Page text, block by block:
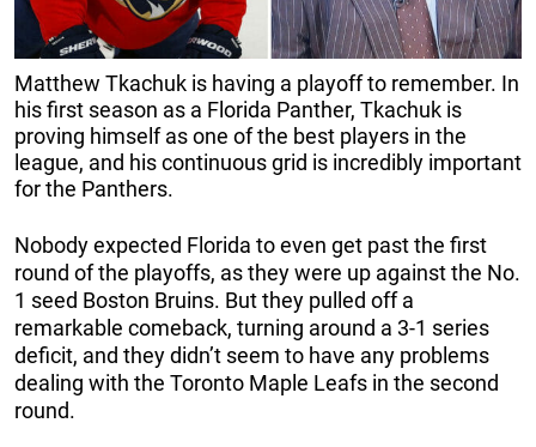
Matthew Tkachuk is having a playoff to remember. In
his first season as a Florida Panther, Tkachuk is
proving himself as one of the best players in the
league, and his continuous grid is incredibly important
for the Panthers.
Nobody expected Florida to even get past the first
round of the playoffs, as they were up against the No.
1 seed Boston Bruins. But they pulled off a
remarkable comeback, turning around a 3-1 series
deficit, and they didn’t seem to have any problems
dealing with the Toronto Maple Leafs in the second
round.